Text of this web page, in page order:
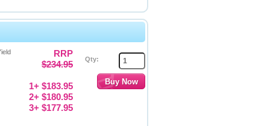
RRP
$234.95
1+ $183.95
2+ $180.95
3+ $177.95
Qty: